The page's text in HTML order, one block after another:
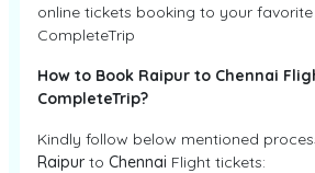
online tickets booking to your
CompleteTrip
How to Book Raipur to Chennai
CompleteTrip?
Kindly follow below mentioned
Raipur to Chennai Flight tickets: